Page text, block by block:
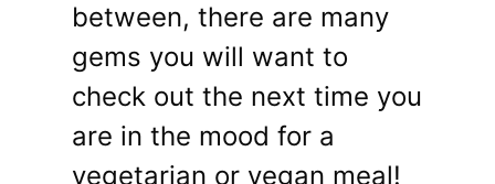
between, there are many
gems you will want to
check out the next time you
are in the mood for a
vegetarian or vegan meal!